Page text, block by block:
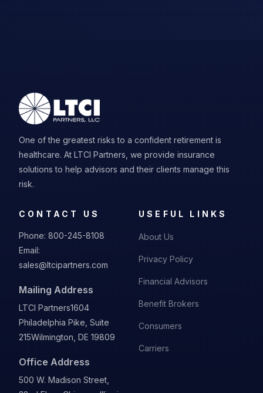
One of the greatest risks to a confident retirement is
healthcare. At LTCI Partners, we provide insurance
solutions to help advisors and their clients manage this
risk.
CONTACT US
Phone: 800-245-8108
Email:
sales@ltcipartners.com
Mailing Address
LTCI Partners1604
Philadelphia Pike, Suite
215Wilmington, DE 19809
Office Address
500 W. Madison Street,
USEFUL LINKS
About Us
Privacy Policy
Financial Advisors
Benefit Brokers
Consumers
Carriers